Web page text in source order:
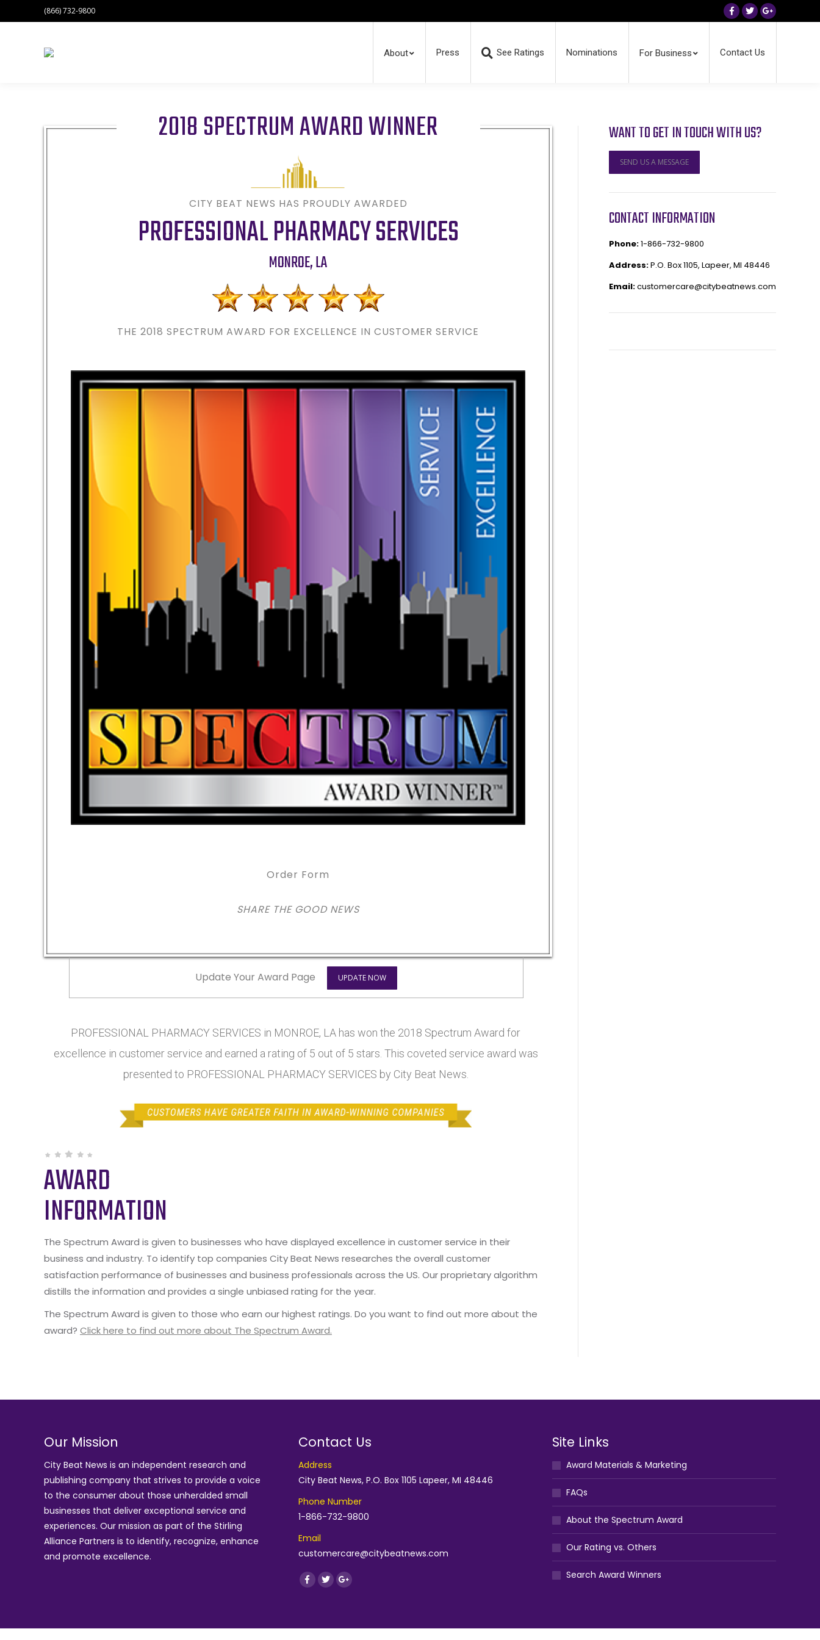
(866) 732-9800
Facebook
TwitterGoogle+
About Press See Ratings Nominations For Business Contact Us
2018 SPECTRUM AWARD WINNER
CITY BEAT NEWS HAS PROUDLY AWARDED
PROFESSIONAL PHARMACY SERVICES
MONROE,LA
THE 2018 SPECTRUM AWARD FOR EXCELLENCE IN CUSTOMER SERVICE
Order Form
SHARE THE GOOD NEWS
Update Your Award Page UPDATE NOW
PROFESSIONAL PHARMACY SERVICES in MONROE, LA has won the 2018 Spectrum Award for
excellence in customer service and earned a rating of 5 out of 5 stars. This coveted service award was
presented to PROFESSIONAL PHARMACY SERVICES by City Beat News.
AWARD
INFORMATION
The Spectrum Award is given to businesses who have displayed excellence in customer service in their
business and industry. To identify top companies City Beat News researches the overall customer
satisfaction performance of businesses and business professionals across the US. Our proprietary algorithm
distills the information and provides a single unbiased rating for the year.
The Spectrum Award is given to those who earn our highest ratings. Do you want to find out more about the
award? Click here to find out more about The Spectrum Award.
WANT TO GET IN TOUCH WITH US?
SEND US A MESSAGE
CONTACT INFORMATION
Phone:1-866-732-9800
Address:P.O. Box 1105, Lapeer, MI 48446
Email:customercare@citybeatnews.com
Our Mission
City Beat News is an independent research and
publishing company that strives to provide a voice
to the consumer about those unheralded small
businesses that deliver exceptional service and
experiences. Our mission as part of the Stirling
Alliance Partners is to identify, recognize, enhance
and promote excellence.
Contact Us
Address
City Beat News, P.O. Box 1105 Lapeer, MI 48446
Phone Number
1-866-732-9800
Email
customercare@citybeatnews.com
Find us on:
Facebook
TwitterGoogle+
Site Links
Award Materials & Marketing
FAQs
About the Spectrum Award
Our Rating vs. Others
Search Award Winners